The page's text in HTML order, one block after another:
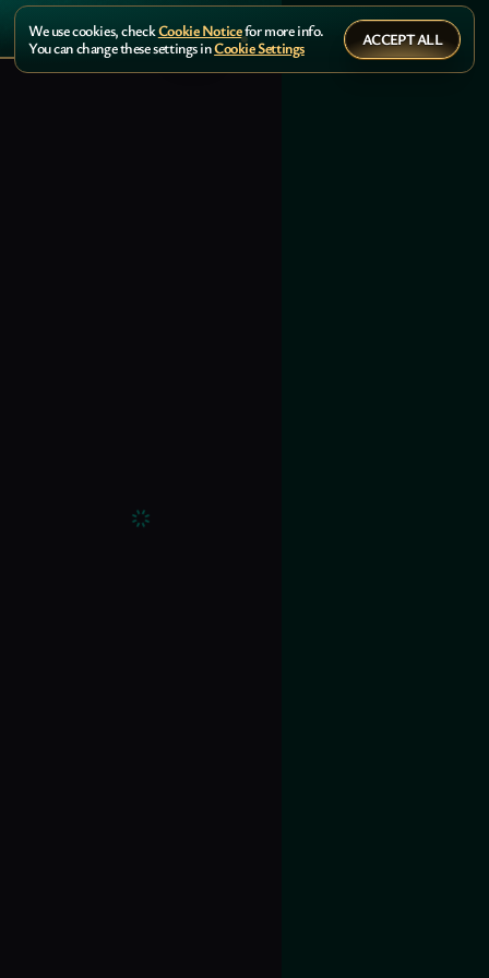
We use cookies, checkCookie Noticefor more info.
You can change these settings inCookie Settings ACCEPT ALL